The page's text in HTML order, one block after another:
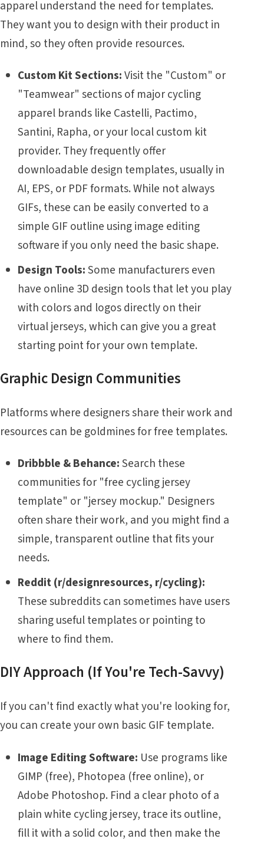
apparel understand the need for templates.
They want you to design with their product in
mind, so they often provide resources.
Custom Kit Sections:Visit the "Custom" or
"Teamwear" sections of major cycling
apparel brands like Castelli, Pactimo,
Santini, Rapha, or your local custom kit
provider. They frequently offer
downloadable design templates, usually in
AI, EPS, or PDF formats. While not always
GIFs, these can be easily converted to a
simple GIF outline using image editing
software if you only need the basic shape.
Design Tools:Some manufacturers even
have online 3D design tools that let you play
with colors and logos directly on their
virtual jerseys, which can give you a great
starting point for your own template.
Graphic Design Communities
Platforms where designers share their work and
resources can be goldmines for free templates.
Dribbble & Behance:Search these
communities for "free cycling jersey
template" or "jersey mockup." Designers
often share their work, and you might find a
simple, transparent outline that fits your
needs.
Reddit (r/designresources, r/cycling):
These subreddits can sometimes have users
sharing useful templates or pointing to
where to find them.
DIY Approach (If You're Tech-Savvy)
If you can't find exactly what you're looking for,
you can create your own basic GIF template.
Image Editing Software: Use programs like
GIMP (free), Photopea (free online), or
Adobe Photoshop. Find a clear photo of a
plain white cycling jersey, trace its outline,
fill it with a solid color, and then make the